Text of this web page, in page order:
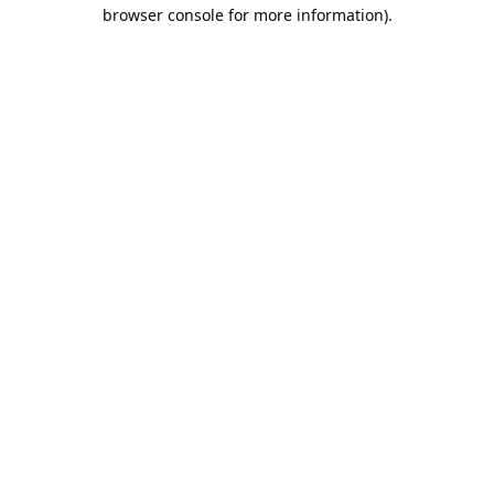
browser console for more information).